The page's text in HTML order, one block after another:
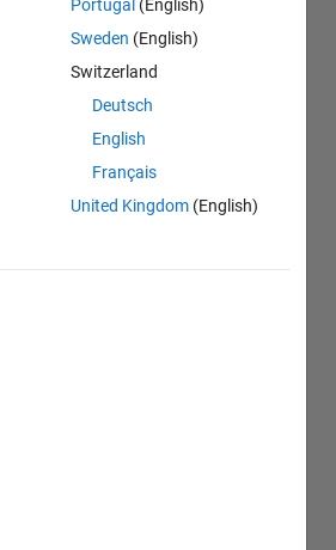
Portugal (English)
Sweden (English)
Switzerland
Deutsch
English
Français
United Kingdom (English)